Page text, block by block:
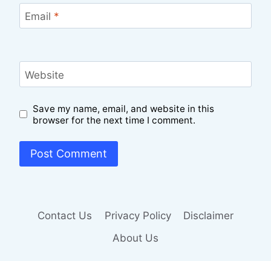
Email *
Website
Save my name, email, and website in this
browser for the next time I comment.
Contact Us Privacy Policy
Disclaimer
About Us